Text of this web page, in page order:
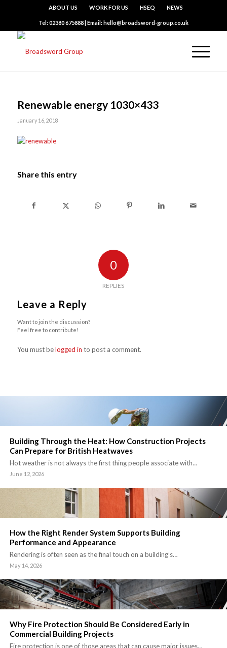
ABOUT US WORK FOR US HSEQ NEWS
Tel: 02380 675888 | Email: hello@broadsword-group.co.uk
Renewable energy 1030×433
January 16, 2018
Share this entry
0
REPLIES
Leave a Reply
Want to join the discussion?
Feel free to contribute!
You must belogged in to post a comment.
Building Through the Heat: How Construction Projects
Can Prepare for British Heatwaves
Hot weather is not always the first thing people associate with…
June 12, 2026
How the Right Render System Supports Building
Performance and Appearance
Rendering is often seen as the final touch on a building’s…
May 14, 2026
Why Fire Protection Should Be Considered Early in
Commercial Building Projects
Fire protection is one of those areas that can cause major issues…